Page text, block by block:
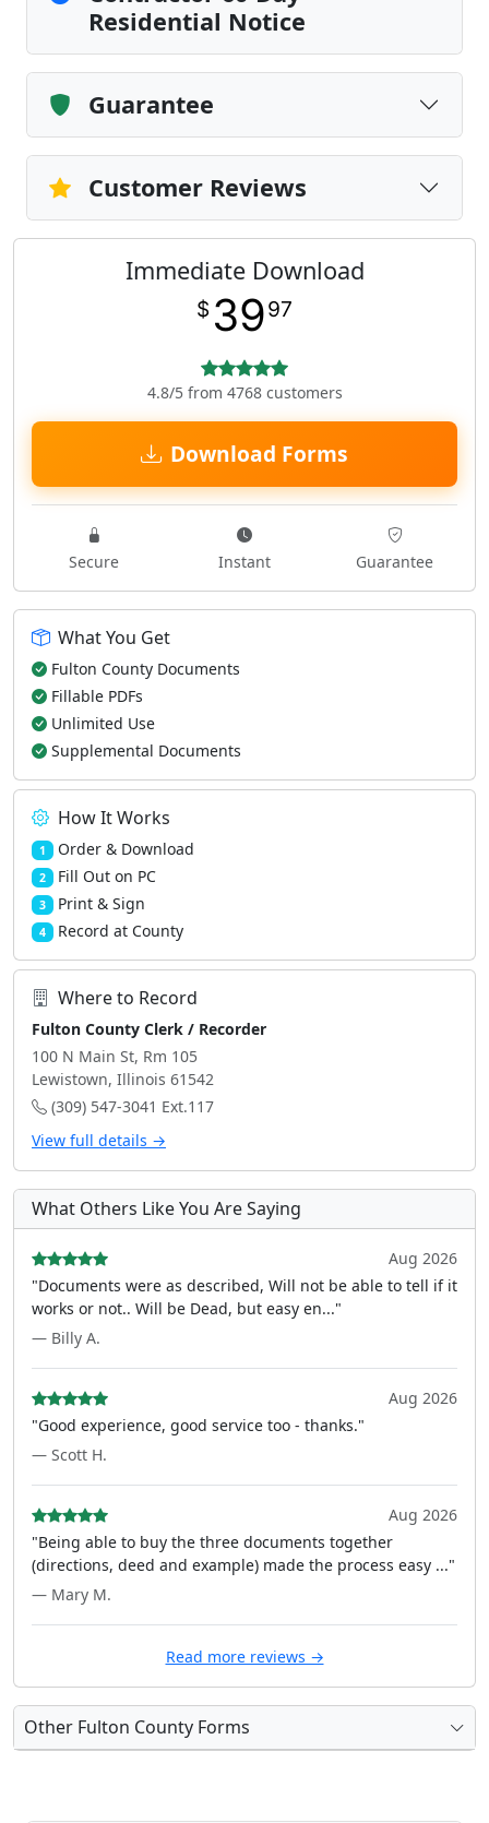
Residential Notice
Guarantee
Customer Reviews
Immediate Download
$ 3997
4.8/5 from 4768 customers
Download Forms
Secure Instant Guarantee
What You Get
Fulton County Documents
Fillable PDFs
Unlimited Use
Supplemental Documents
How It Works
1 Order & Download
2 Fill Out on PC
3 Print & Sign
4 Record at County
Where to Record
Fulton County Clerk / Recorder
100 N Main St, Rm 105
Lewistown, Illinois 61542
(309) 547-3041 Ext.117
View full details →
What Others Like You Are Saying
Aug 2026
"Documents were as described, Will not be able to tell if it
works or not.. Will be Dead, but easy en..."
— Billy A.
Aug 2026
"Good experience, good service too - thanks."
— Scott H.
Aug 2026
"Being able to buy the three documents together
(directions, deed and example) made the process easy ..."
— Mary M.
Read more reviews →
Other Fulton County Forms